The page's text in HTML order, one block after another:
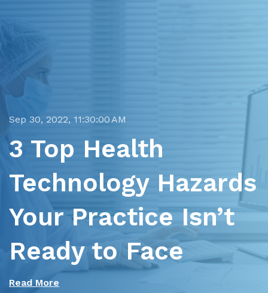
Sep 30, 2022, 11:30:00 AM
3 Top Health
Technology Hazards
Your Practice Isn’t
Ready to Face
Read More